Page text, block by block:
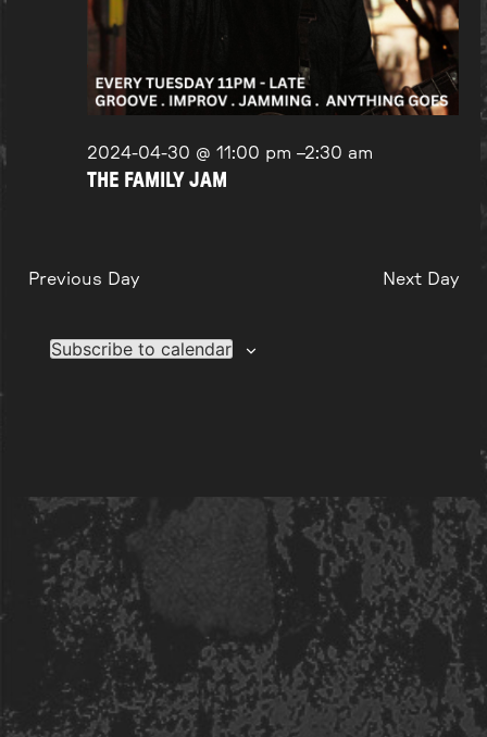
2024-04-30 @ 11:00 pm –2:30 am
THE FAMILY JAM
Previous Day Next Day
Subscribe to calendar